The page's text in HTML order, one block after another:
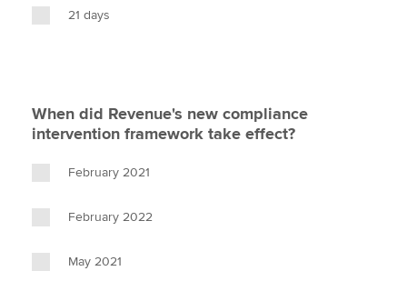
21 days
When did Revenue's new compliance
intervention framework take effect?
February 2021
February 2022
May 2021